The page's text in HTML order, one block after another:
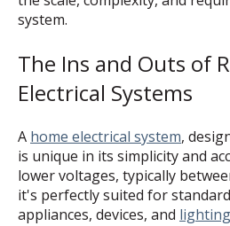
system.
The Ins and Outs of
Electrical Systems
A home electrical system,
is unique in its simplicity and
lower voltages, typically
it's perfectly suited for
appliances, devices, and lighting